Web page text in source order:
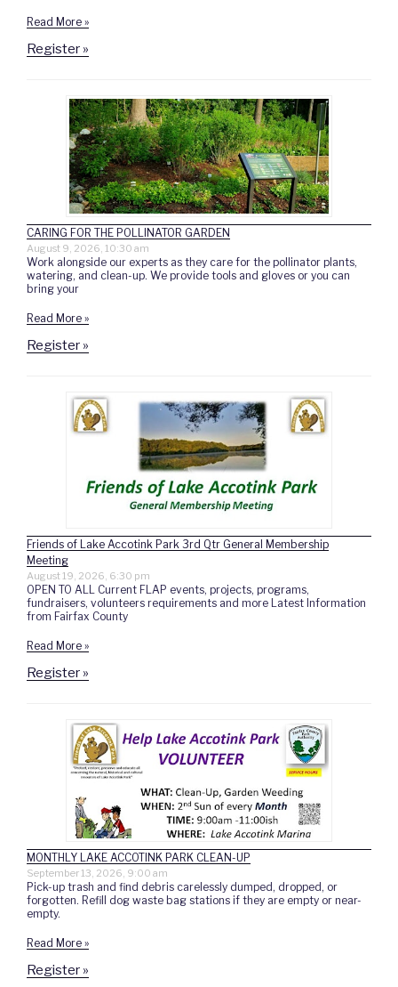
Read More »
Register »
CARING FOR THE POLLINATOR GARDEN
August 9, 2026, 10:30 am
Work alongside our experts as they care for the pollinator plants,
watering, and clean-up. We provide tools and gloves or you can
bring your
Read More »
Register »
Friends of Lake Accotink Park 3rd Qtr General Membership
Meeting
August 19, 2026, 6:30 pm
OPEN TO ALL Current FLAP events, projects, programs,
fundraisers, volunteers requirements and more Latest Information
from Fairfax County
Read More »
Register »
MONTHLY LAKE ACCOTINK PARK CLEAN-UP
September 13, 2026, 9:00 am
Pick-up trash and find debris carelessly dumped, dropped, or
forgotten. Refill dog waste bag stations if they are empty or near-
empty.
Read More »
Register »